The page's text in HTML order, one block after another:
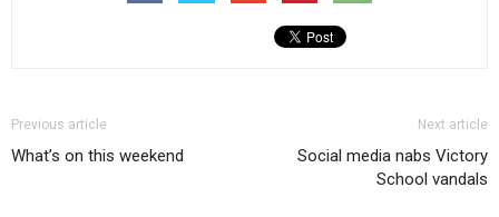
Previous article
What’s on this weekend
Next article
Social media nabs Victory
School vandals